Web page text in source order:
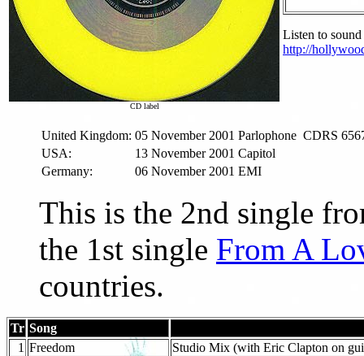
CD label
Listen to
http://
United Kingdom: 05 November 2001 Parlophone CDRS
USA:
13 November 2001 Capitol
Germany:
06 November 2001 EMI
This is the 2nd single
the 1st single From A
countries.
Tr Song
1 Freedom
Studio Mix (with Eric Clapton on